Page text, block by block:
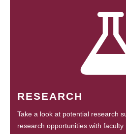
RESEARCH
Take a look at potential research
research opportunities with